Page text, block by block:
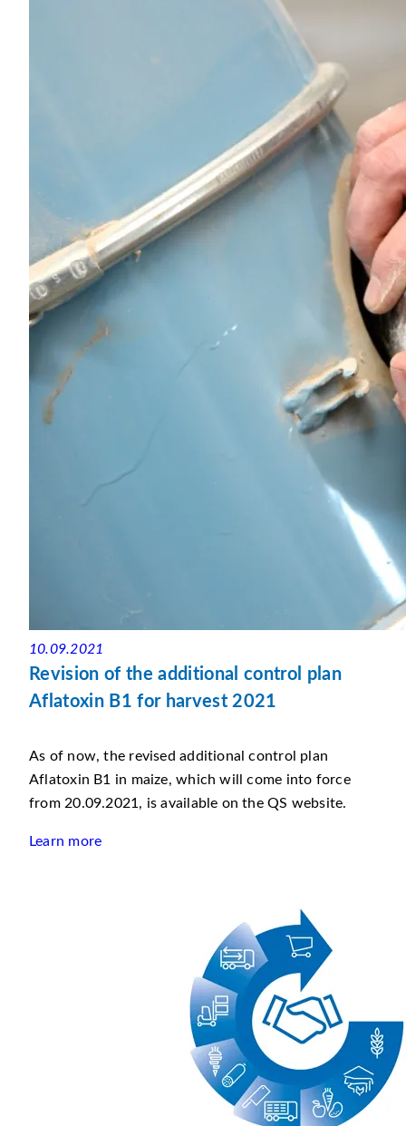
10.09.2021
Revision of the additional control plan
Aflatoxin B1 for harvest 2021
As of now, the revised additional control plan
Aflatoxin B1 in maize, which will come into force
from 20.09.2021, is available on the QS website.
Learn more